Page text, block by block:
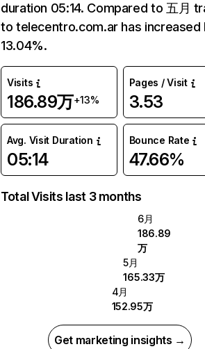
duration 05:14. Compared to 五月
to telecentro.com.ar has increased
13.04%.
Visits
186.89万+13%
Pages / Visit
3.53
Avg. Visit Duration
05:14
Bounce Rate
47.66%
Total Visits last 3 months
6月
186.89
万
5月
165.33万
4月
152.95万
Get marketing insights →